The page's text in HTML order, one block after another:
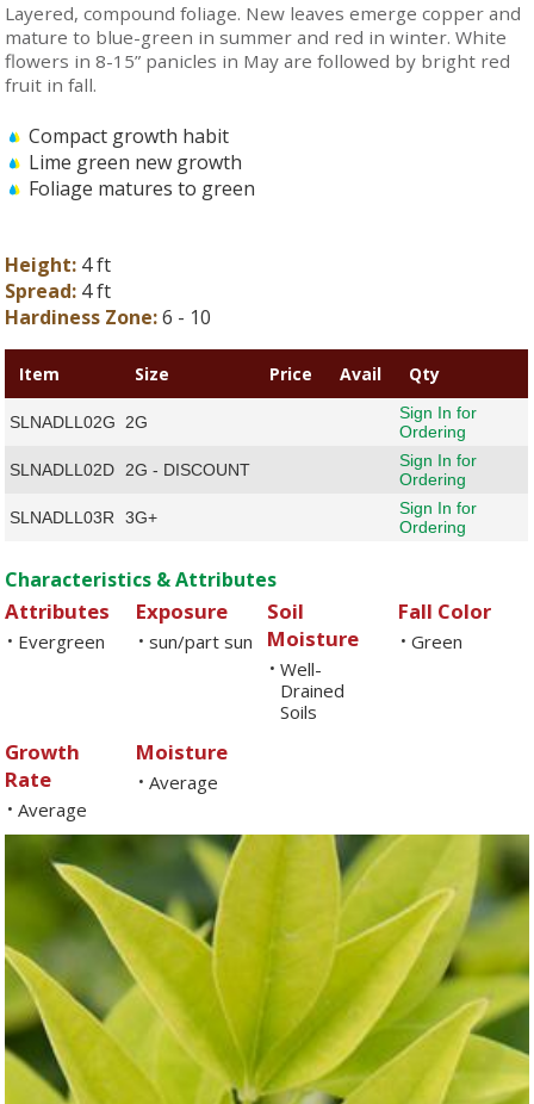
Layered, compound foliage. New leaves emerge copper and
mature to blue-green in summer and red in winter. White
flowers in 8-15” panicles in May are followed by bright red
fruit in fall.
Compact growth habit
Lime green new growth
Foliage matures to green
Height: 4 ft
Spread: 4 ft
Hardiness Zone:6 - 10
Item Size Price Avail Qty
SLNADLL02G 2G
Sign In for
Ordering
SLNADLL02D
2G - DISCOUNT
Sign In for
Ordering
SLNADLL03R
3G+
Sign In for
Ordering
Characteristics & Attributes
Attributes
• Evergreen
Exposure
• sun/part sun
Soil
Moisture
• Well-
Drained
Soils
Fall Color
• Green
Growth
Rate
• Average
Moisture
• Average